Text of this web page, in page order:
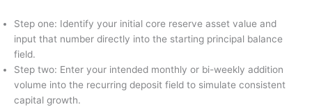
Step one: Identify your initial core reserve asset value and
input that number directly into the starting principal balance
field.
Step two: Enter your intended monthly or bi-weekly addition
volume into the recurring deposit field to simulate consistent
capital growth.